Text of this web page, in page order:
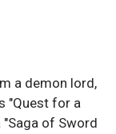
a demon lord,
"Quest for a
of Sword